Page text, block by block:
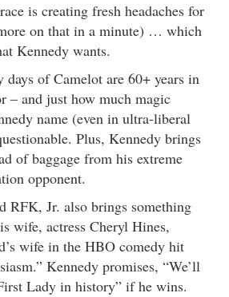
is creating fresh headaches for
on that in a minute) … which
Kennedy wants.
of Camelot are 60+ years in
– and just how much magic
name (even in ultra-liberal
Plus, Kennedy brings
of baggage from his extreme
opponent.
RFK, Jr. also brings something
wife, actress Cheryl Hines,
wife in the HBO comedy hit
Kennedy promises, “We’ll
Lady in history” if he wins.